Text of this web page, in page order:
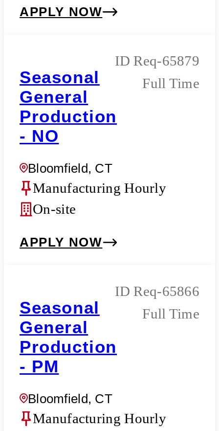
APPLY NOW
Seasonal
General
Production
- NO
Bloomfield, CT
Req-65879
Full Time
Manufacturing Hourly
On-site
APPLY NOW
Seasonal
General
Production
- PM
Bloomfield, CT
Req-65866
Full Time
Manufacturing Hourly